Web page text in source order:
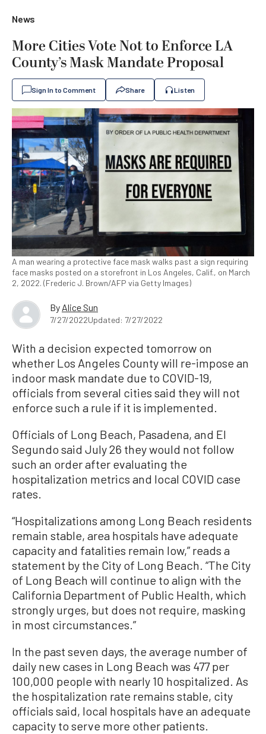
News
More Cities Vote Not to Enforce LA
County’s Mask Mandate Proposal
Sign In to Comment Share Listen
A man wearing a protective face mask walks past a sign requiring
face masks posted on a storefront in Los Angeles, Calif., on March
2, 2022. (Frederic J. Brown/AFP via Getty Images)
By Alice Sun
7/27/2022Updated: 7/27/2022
With a decision expected tomorrow on
whether Los Angeles County will re-impose an
indoor mask mandate due to COVID-19,
officials from several cities said they will not
enforce such a rule if it is implemented.
Officials of Long Beach, Pasadena, and El
Segundo said July 26 they would not follow
such an order after evaluating the
hospitalization metrics and local COVID case
rates.
“Hospitalizations among Long Beach residents
remain stable, area hospitals have adequate
capacity and fatalities remain low,” reads a
statement by the City of Long Beach. “The City
of Long Beach will continue to align with the
California Department of Public Health, which
strongly urges, but does not require, masking
in most circumstances.”
In the past seven days, the average number of
daily new cases in Long Beach was 477 per
100,000 people with nearly 10 hospitalized. As
the hospitalization rate remains stable, city
officials said, local hospitals have an adequate
capacity to serve more other patients.